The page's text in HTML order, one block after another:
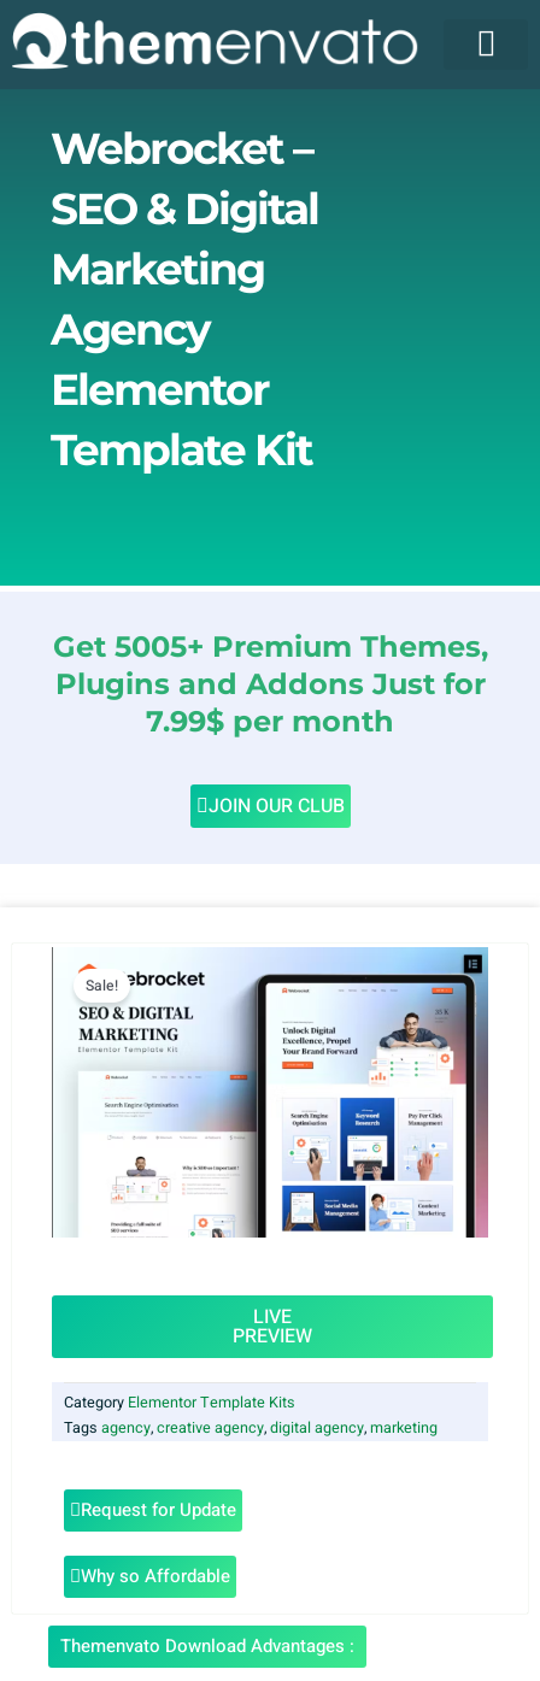
Skip
to
content
Webrocket –
SEO & Digital
Marketing
Agency
Elementor
Template Kit
Get 5005+ Premium Themes,
Plugins and Addons Just for
7.99$ per month
JOIN OUR CLUB
Sale!
LIVE
PREVIEW
Category Elementor Template Kits
Tags agency,creative agency,digital agency,marketing
Request for Update
Why so Affordable
Themenvato Download Advantages :